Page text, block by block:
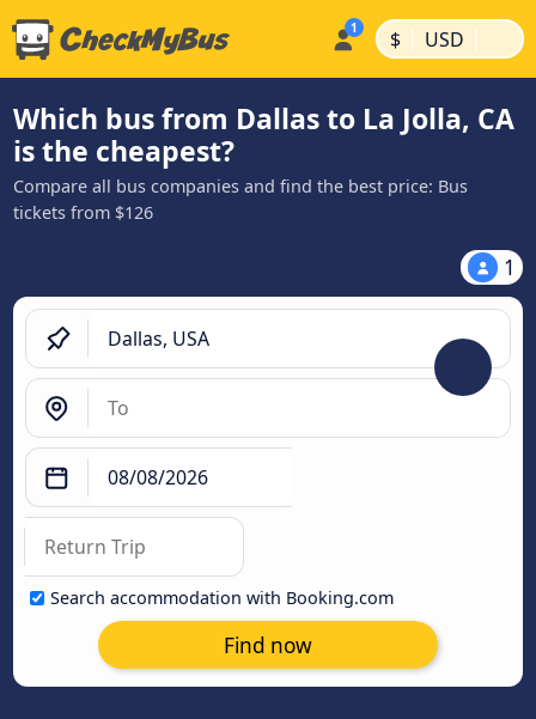
$ | USD |
Which bus from Dallas to La Jolla, CA
is the cheapest?
Compare all bus companies and find the best price: Bus
tickets from $126
1
Search accommodation with Booking.com
Find now